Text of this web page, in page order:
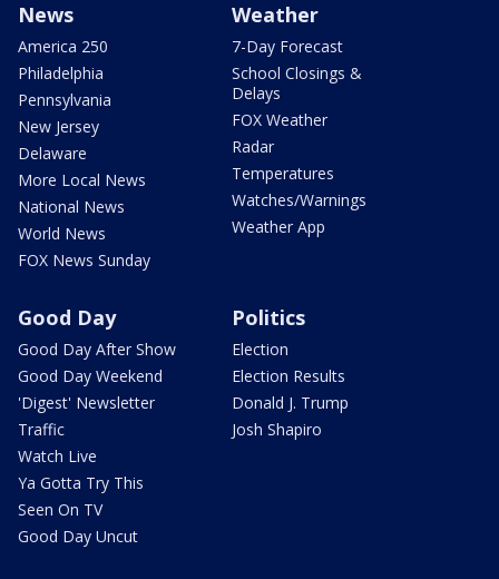
News
America 250
Philadelphia
Pennsylvania
New Jersey
Delaware
More Local News
National News
World News
FOX News Sunday
Weather
7-Day Forecast
School Closings &
Delays
FOX Weather
Radar
Temperatures
Watches/Warnings
Weather App
Good Day
Good Day After Show
Good Day Weekend
'Digest' Newsletter
Traffic
Watch Live
Ya Gotta Try This
Seen On TV
Good Day Uncut
Politics
Election
Election Results
Donald J. Trump
Josh Shapiro